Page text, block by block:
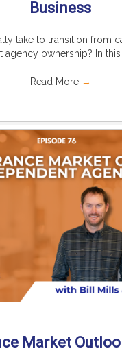
Business
take to transition from
ownership? In this
Read More →
Market